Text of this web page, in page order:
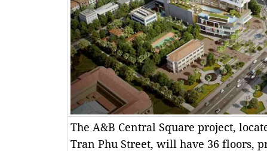
The A&B Central Square project,
Tran Phu Street, will have 36 floors,